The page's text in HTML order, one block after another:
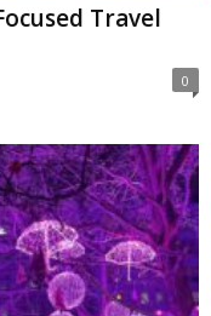
Travel
0